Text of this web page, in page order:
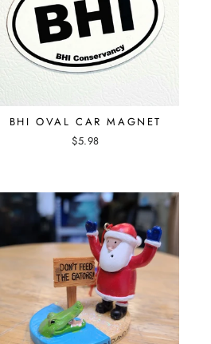
BHI OVAL CAR MAGNET
$5.98